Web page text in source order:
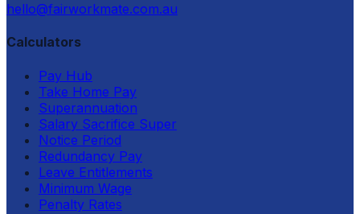
hello@fairworkmate.com.au
Calculators
Pay Hub
Take Home Pay
Superannuation
Salary Sacrifice Super
Notice Period
Redundancy Pay
Leave Entitlements
Minimum Wage
Penalty Rates